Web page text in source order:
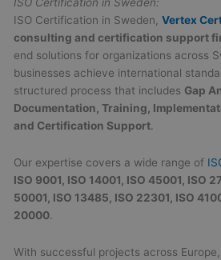
ISO Certification in Sweden,Vertex
consulting and certification support
end solutions for organizations across
businesses achieve international
structured process that includes Gap
Documentation, Training,
and Certification Support.
Our expertise covers a wide range of
ISO 9001, ISO 14001, ISO 45001, ISO
50001, ISO 13485, ISO 22301, ISO
20000.
With successful projects across